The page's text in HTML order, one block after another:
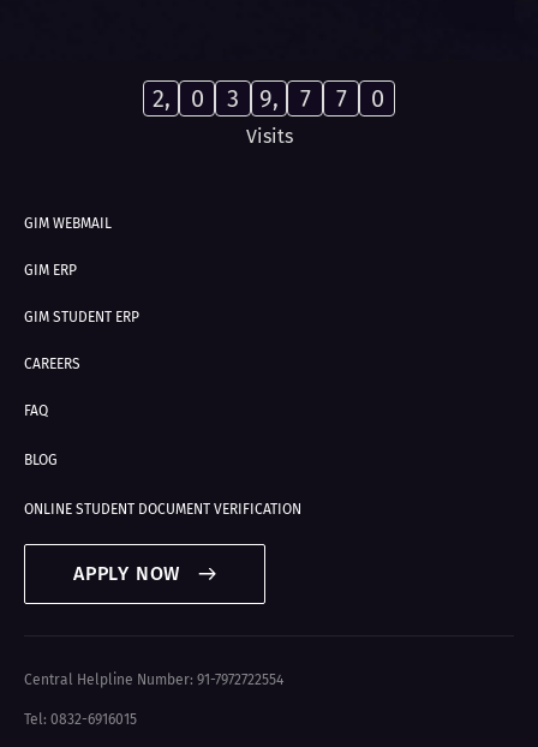
2, 0 3 9, 7 7 0
Visits
GIM WEBMAIL
GIM ERP
GIM STUDENT ERP
CAREERS
FAQ
BLOG
ONLINE STUDENT DOCUMENT VERIFICATION
APPLY NOW
Central Helpline Number: 91-7972722554
Tel: 0832-6916015